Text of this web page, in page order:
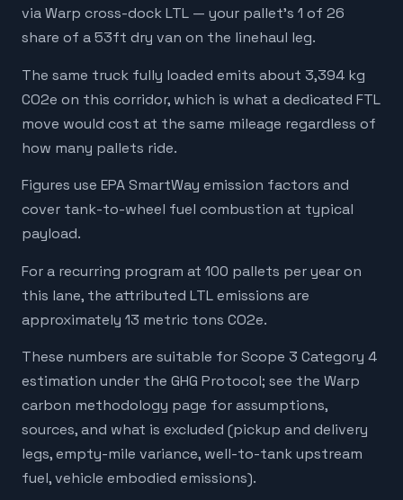
via Warp cross-dock LTL — your pallet's 1 of 26
share of a 53ft dry van on the linehaul leg.
The same truck fully loaded emits about 3,394 kg
CO2e on this corridor, which is what a dedicated FTL
move would cost at the same mileage regardless of
how many pallets ride.
Figures use EPA SmartWay emission factors and
cover tank-to-wheel fuel combustion at typical
payload.
For a recurring program at 100 pallets per year on
this lane, the attributed LTL emissions are
approximately 13 metric tons CO2e.
These numbers are suitable for Scope 3 Category 4
estimation under the GHG Protocol; see the Warp
carbon methodology page for assumptions,
sources, and what is excluded (pickup and delivery
legs, empty-mile variance, well-to-tank upstream
fuel, vehicle embodied emissions).